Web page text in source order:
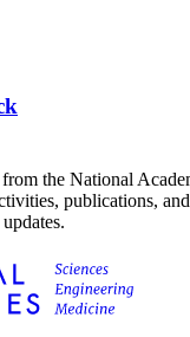
the National
publications,